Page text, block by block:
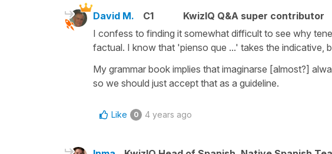
David M. C1
KwizIQ Q&A super contributor
I confess to finding it somewhat d⁭ifficult to see why
factual. I know that 'pienso que ...' takes the indicative,
My grammar book implies that imaginarse [almost?]
so we should just accept that as a guideline.
Like 0 4 years ago